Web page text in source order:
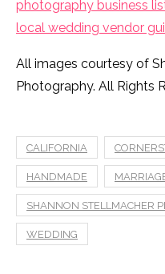
photography business
local wedding vendor
All images courtesy of
Photography. All Rights
CALIFORNIA
HANDMADE
SHANNON STELLMACHER
WEDDING